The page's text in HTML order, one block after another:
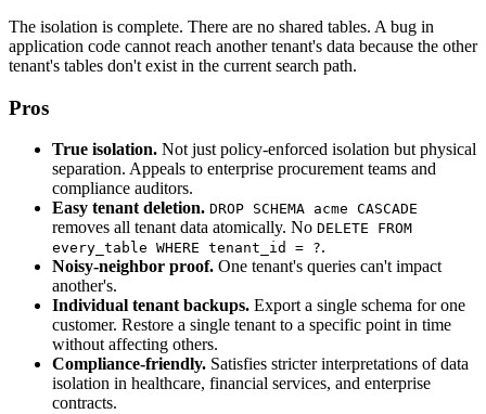
The isolation is complete. There are no shared tables. A bug in
application code cannot reach another tenant's data because the other
tenant's tables don't exist in the current search path.
Pros
True isolation. Not just policy-enforced isolation but physical
separation. Appeals to enterprise procurement teams and
compliance auditors.
Easy tenant deletion. DROP SCHEMA acme CASCADE
removes all tenant data atomically. No DELETE FROM
every_table WHERE tenant_id = ?.
Noisy-neighbor proof. One tenant's queries can't impact
another's.
Individual tenant backups. Export a single schema for one
customer. Restore a single tenant to a specific point in time
without affecting others.
Compliance-friendly. Satisfies stricter interpretations of data
isolation in healthcare, financial services, and enterprise
contracts.